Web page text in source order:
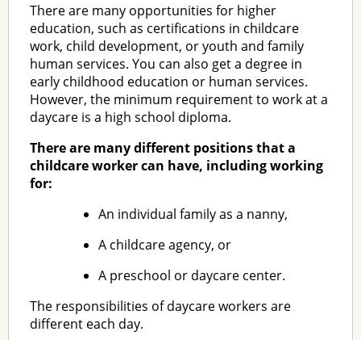
There are many opportunities for higher
education, such as certifications in childcare
work, child development, or youth and family
human services. You can also get a degree in
early childhood education or human services.
However, the minimum requirement to work at a
daycare is a high school diploma.
There are many different positions that a
childcare worker can have, including working
for:
An individual family as a nanny,
A childcare agency, or
A preschool or daycare center.
The responsibilities of daycare workers are
different each day.